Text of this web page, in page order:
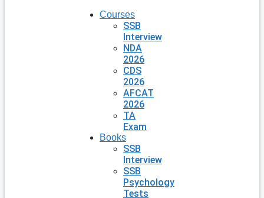
Courses
SSB
Interview
NDA
2026
CDS
2026
AFCAT
2026
TA
Exam
Books
SSB
Interview
SSB
Psychology
Tests